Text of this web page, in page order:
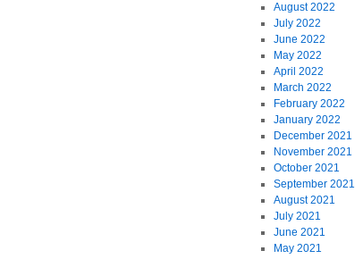
August 2022
July 2022
June 2022
May 2022
April 2022
March 2022
February 2022
January 2022
December 2021
November 2021
October 2021
September 2021
August 2021
July 2021
June 2021
May 2021